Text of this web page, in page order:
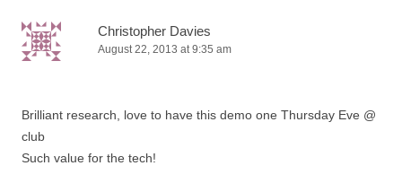
Christopher Davies
August 22, 2013 at 9:35 am
Brilliant research, love to have this demo one Thursday Eve @
club
Such value for the tech!